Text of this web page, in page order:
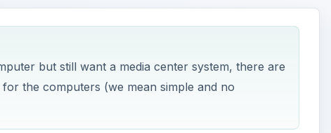
but still want a media center system, there are
the computers (we mean simple and no